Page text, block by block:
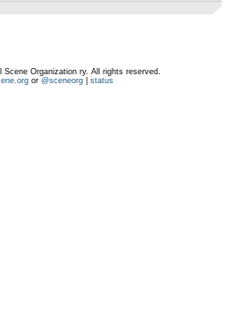
Organization ry. All rights reserved.
or @sceneorg| status